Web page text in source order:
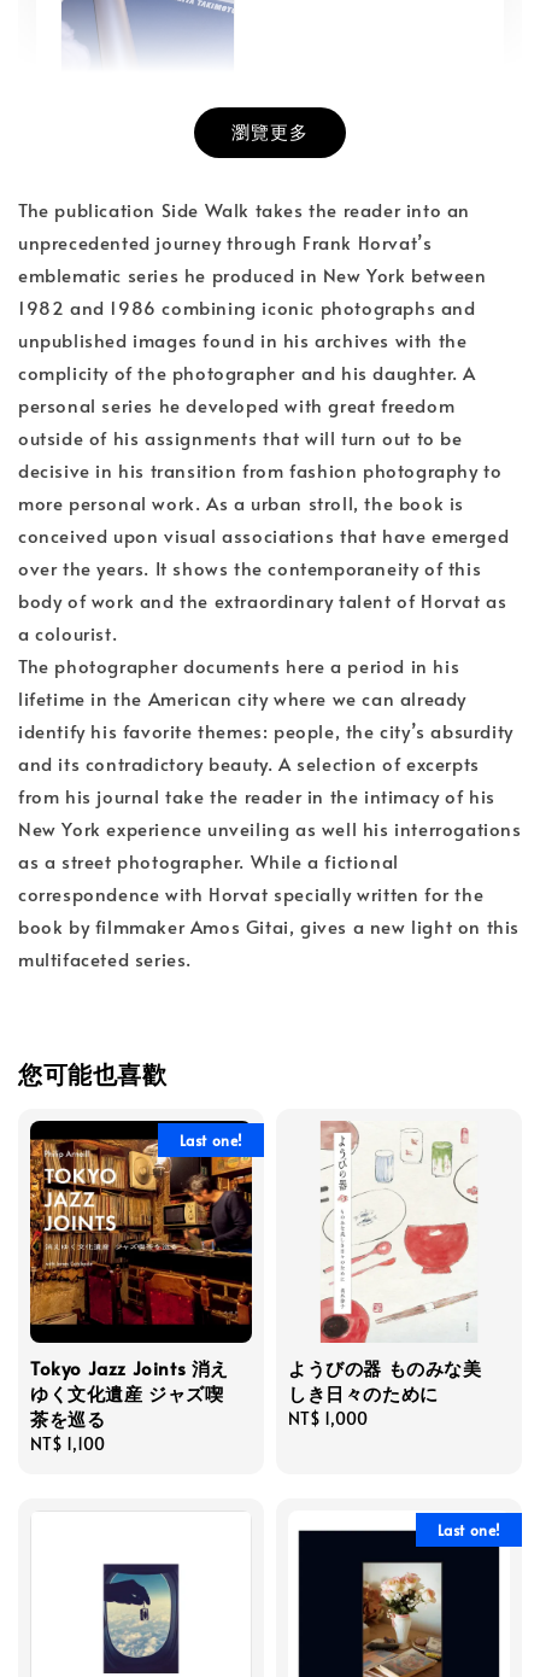
NT$ 50
NT$ 100
- +
加入購物車
瀏覽更多
The publication Side Walk takes the reader into an
unprecedented journey through Frank Horvat’s
emblematic series he produced in New York between
1982 and 1986 combining iconic photographs and
unpublished images found in his archives with the
complicity of the photographer and his daughter. A
personal series he developed with great freedom
outside of his assignments that will turn out to be
decisive in his transition from fashion photography to
more personal work. As a urban stroll, the book is
conceived upon visual associations that have emerged
over the years. It shows the contemporaneity of this
body of work and the extraordinary talent of Horvat as
a colourist.
The photographer documents here a period in his
lifetime in the American city where we can already
identify his favorite themes: people, the city’s absurdity
and its contradictory beauty. A selection of excerpts
from his journal take the reader in the intimacy of his
New York experience unveiling as well his interrogations
as a street photographer. While a fictional
correspondence with Horvat specially written for the
book by filmmaker Amos Gitai, gives a new light on this
multifaceted series.
您可能也喜歡
Last one!
Tokyo Jazz Joints 消え
ゆく文化遺産 ジャズ喫
茶を巡る
Regular
NT$ 1,100
ようびの器 ものみな美
しき日々のために
Regular
NT$ 1,000
Last one!